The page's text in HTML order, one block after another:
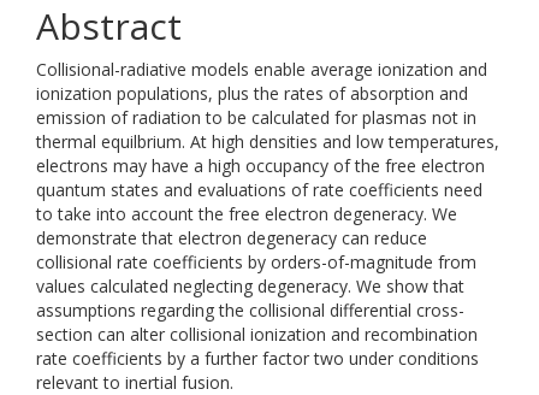
Abstract
Collisional-radiative models enable average ionization and
ionization populations, plus the rates of absorption and
emission of radiation to be calculated for plasmas not in
thermal equilbrium. At high densities and low temperatures,
electrons may have a high occupancy of the free electron
quantum states and evaluations of rate coefficients need
to take into account the free electron degeneracy. We
demonstrate that electron degeneracy can reduce
collisional rate coefficients by orders-of-magnitude from
values calculated neglecting degeneracy. We show that
assumptions regarding the collisional differential cross-
section can alter collisional ionization and recombination
rate coefficients by a further factor two under conditions
relevant to inertial fusion.